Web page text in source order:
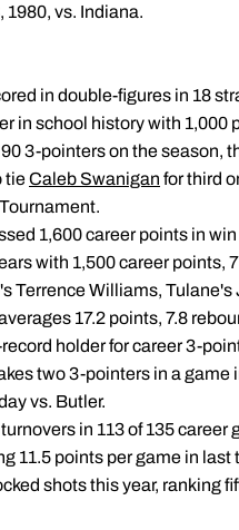
1980, vs. Indiana.
in double-figures in 18
in school history with 1,000
3-pointers on the season,
tieCaleb Swanigan for third
1,600 career points in
with 1,500 career
Terrence Williams,
17.2 points, 7.8
holder for career 3-
two 3-pointers in a
vs. Butler.
in 113 of 135
11.5 points per game in
shots this year, ranking